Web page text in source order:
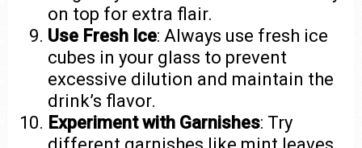
on top for extra flair.
Use Fresh Ice: Always use fresh ice
cubes in your glass to prevent
excessive dilution and maintain the
drink’s flavor.
Experiment with Garnishes: Try